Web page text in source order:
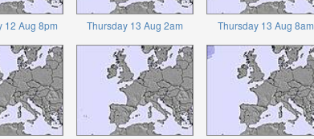
12 Aug 8pm Thursday 13 Aug 2am Thursday 13 Aug 8am